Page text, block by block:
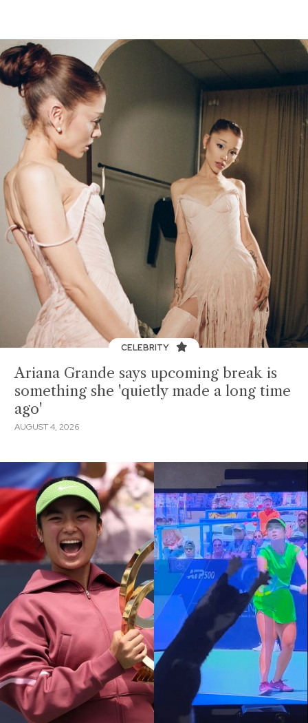
CELEBRITY
Ariana Grande says upcoming break is
something she 'quietly made a long time
ago'
AUGUST 4, 2026